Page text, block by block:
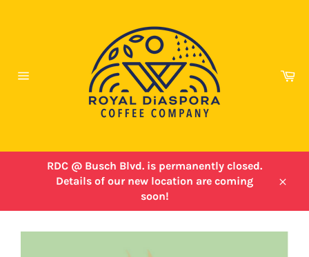
RDC @ Busch Blvd. is permanently closed.
Details of our new location are coming
soon!